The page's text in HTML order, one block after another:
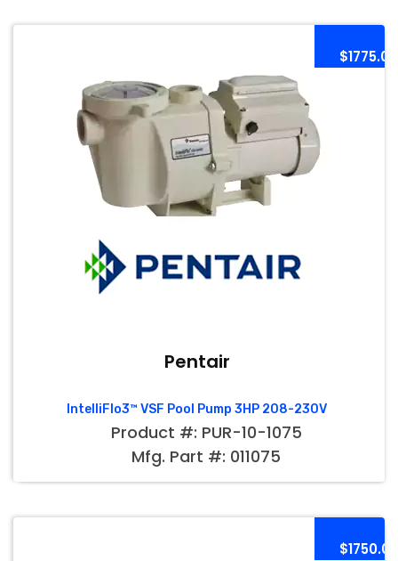
$1775.00
Pentair
IntelliFlo3™ VSF Pool Pump 3HP 208-230V
Product #: PUR-10-1075
Mfg. Part #: 011075
$1750.00